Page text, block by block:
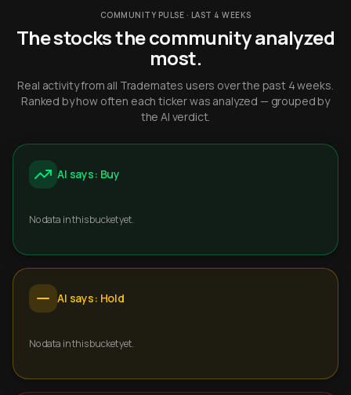
COMMUNITY PULSE · LAST 4 WEEKS
The stocks the community analyzed
most.
Real activity from all Trademates users over the past 4 weeks.
Ranked by how often each ticker was analyzed — grouped by
the AI verdict.
AI says: Buy
No data in this bucket yet.
AI says: Hold
No data in this bucket yet.